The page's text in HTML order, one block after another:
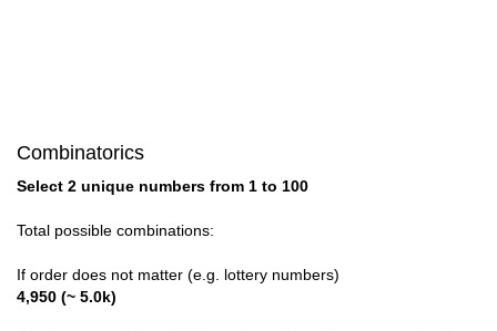
Combinatorics
Select 2 unique numbers from 1 to 100
Total possible combinations:
If order does not matter (e.g. lottery numbers)
4,950 (~ 5.0k)